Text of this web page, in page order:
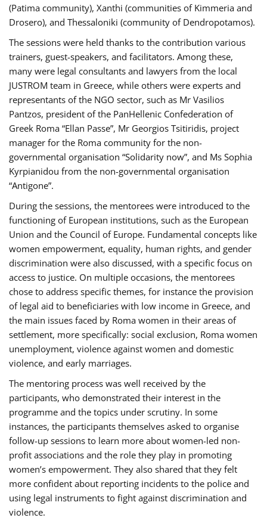
(Patima community), Xanthi (communities of Kimmeria and
Drosero), and Thessaloniki (community of Dendropotamos).
The sessions were held thanks to the contribution various
trainers, guest-speakers, and facilitators. Among these,
many were legal consultants and lawyers from the local
JUSTROM team in Greece, while others were experts and
representants of the NGO sector, such as Mr Vasilios
Pantzos, president of the PanHellenic Confederation of
Greek Roma “Ellan Passe”, Mr Georgios Tsitiridis, project
manager for the Roma community for the non-
governmental organisation “Solidarity now”, and Ms Sophia
Kyrpianidou from the non-governmental organisation
“Antigone”.
During the sessions, the mentorees were introduced to the
functioning of European institutions, such as the European
Union and the Council of Europe. Fundamental concepts like
women empowerment, equality, human rights, and gender
discrimination were also discussed, with a specific focus on
access to justice. On multiple occasions, the mentorees
chose to address specific themes, for instance the provision
of legal aid to beneficiaries with low income in Greece, and
the main issues faced by Roma women in their areas of
settlement, more specifically: social exclusion, Roma women
unemployment, violence against women and domestic
violence, and early marriages.
The mentoring process was well received by the
participants, who demonstrated their interest in the
programme and the topics under scrutiny. In some
instances, the participants themselves asked to organise
follow-up sessions to learn more about women-led non-
profit associations and the role they play in promoting
women’s empowerment. They also shared that they felt
more confident about reporting incidents to the police and
using legal instruments to fight against discrimination and
violence.